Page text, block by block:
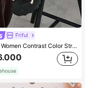
Friful
FRIFUL Women Contrast Color Stripe Tied Loose Casual Pants School